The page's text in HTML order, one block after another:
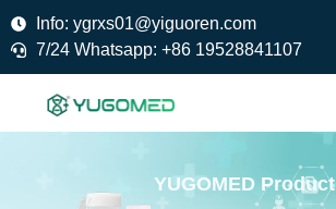
content
Info: ygrxs01@yiguoren.com
7/24 Whatsapp: +86 19528841107
YUGOMED Product